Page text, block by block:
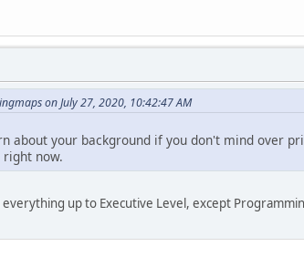
on July 27, 2020, 10:42:47 AM
about your background if you don't mind over
now.
everything up to Executive Level, except